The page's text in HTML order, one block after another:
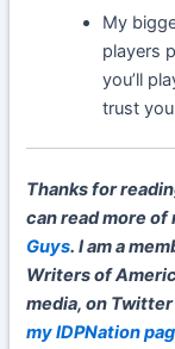
My
players
you’ll
trust
Thanks for
can read more
Guys. I am a
Writers of
media, on
my IDPNation